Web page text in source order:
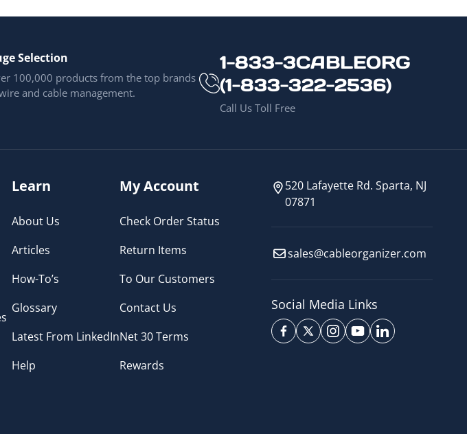
Selection
100,000 products from the top brands
and cable management.
1-833-3CABLEORG
(1-833-322-2536)
Call Us Toll Free
Learn
About Us
Articles
How-To’s
Glossary
Latest From LinkedIn
Help
My Account
Check Order Status
Return Items
To Our Customers
Contact Us
Net 30 Terms
Rewards
520 Lafayette Rd. Sparta, NJ
07871
sales@cableorganizer.com
Social Media Links